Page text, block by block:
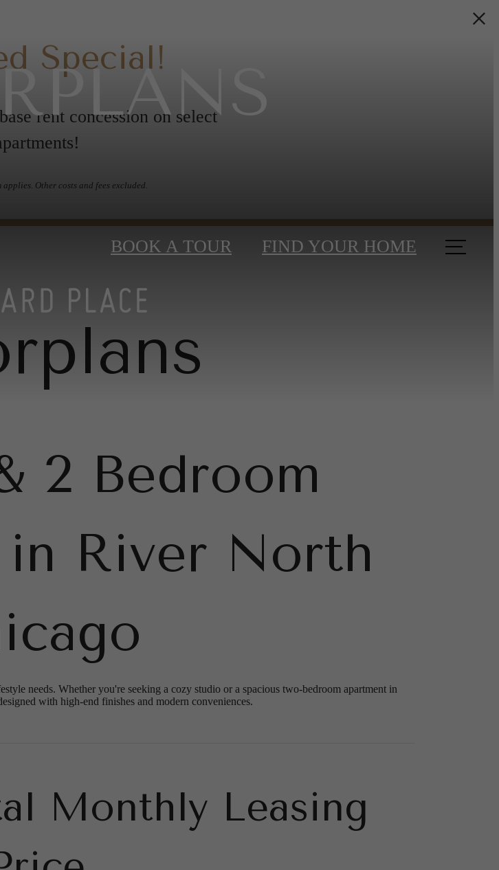
Special!
rent concession on select
applies. Other costs and fees excluded.
BOOK A TOUR FIND YOUR HOME
2 Bedroom
River North
needs. Whether you're seeking a cozy studio or a spacious two-bedroom apartment in
with high-end finishes and modern conveniences.
Monthly Leasing